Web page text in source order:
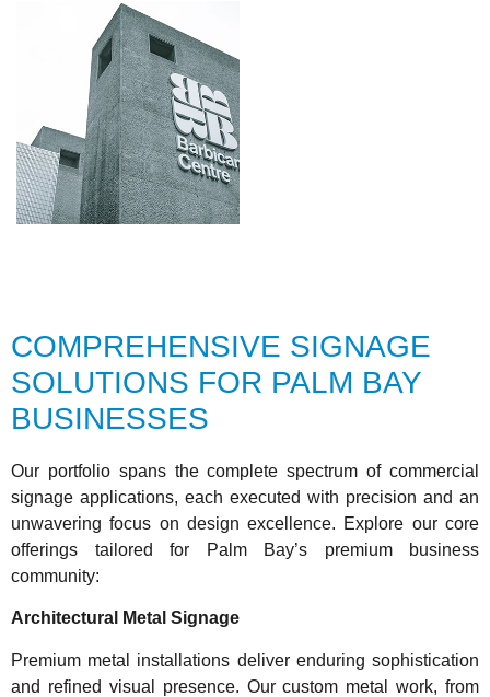
COMPREHENSIVE SIGNAGE
SOLUTIONS FOR PALM BAY
BUSINESSES
Our portfolio spans the complete spectrum of commercial
signage applications, each executed with precision and an
unwavering focus on design excellence. Explore our core
offerings tailored for Palm Bay’s premium business
community:
Architectural Metal Signage
Premium metal installations deliver enduring sophistication
and refined visual presence. Our custom metal work, from